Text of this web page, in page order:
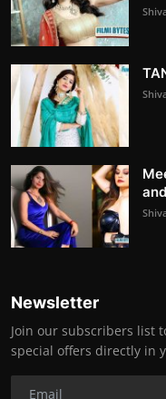
Newsletter
Join our subscribers list
special offers directly in